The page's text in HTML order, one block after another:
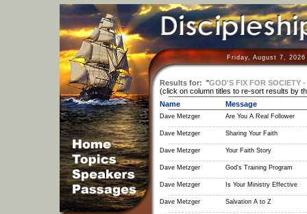
Friday, August 7,
Results for: "GOD'S FIX FOR SOCIETY -
(click on column titles to re-sort results by
Name
Message
Dave Metzger Are You A Real Follower
Dave Metzger Sharing Your Faith
Dave Metzger Your Faith Story
Dave Metzger God's Training Program
Dave Metzger Is Your Ministry Effective
Dave Metzger Salvation A to Z